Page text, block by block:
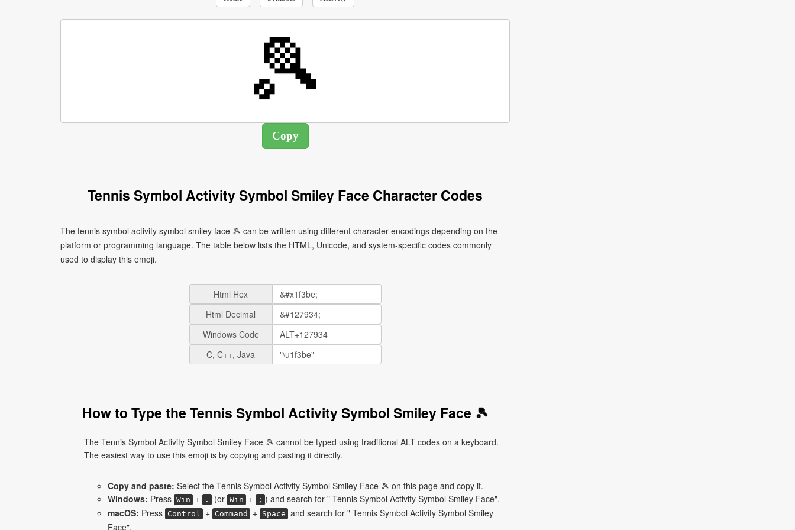
Tennis Symbol Activity Symbol Smiley Face Character Codes
The tennis symbol activity symbol smiley face 🎾 can be written using different character encodings depending on the
platform or programming language. The table below lists the HTML, Unicode, and system-specific codes commonly
used to display this emoji.
Html Hex
Html Decimal
Windows Code
C, C++, Java
How to Type the Tennis Symbol Activity Symbol Smiley Face 🎾
The Tennis Symbol Activity Symbol Smiley Face 🎾 cannot be typed using traditional ALT codes on a keyboard.
The easiest way to use this emoji is by copying and pasting it directly.
Copy and paste: Select the Tennis Symbol Activity Symbol Smiley Face 🎾 on this page and copy it.
Windows: Press Win + . (or Win + ; ) and search for " Tennis Symbol Activity Symbol Smiley Face".
macOS: Press Control + Command + Space and search for " Tennis Symbol Activity Symbol Smiley
Face".